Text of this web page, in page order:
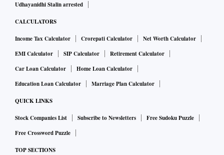
Udhayanidhi Stalin arrested
CALCULATORS
Income Tax Calculator Crorepati Calculator
Net Worth Calculator
EMI Calculator
SIP Calculator
Retirement Calculator
Car Loan Calculator
Home Loan Calculator
Education Loan Calculator
Marriage Plan Calculator
QUICK LINKS
Stock Companies List Subscribe to Newsletters
Free Sudoku Puzzle
Free Crossword Puzzle
TOP SECTIONS